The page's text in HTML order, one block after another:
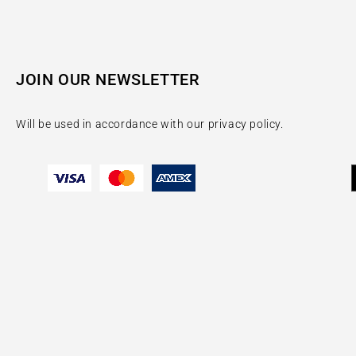
JOIN OUR NEWSLETTER
Will be used in accordance with our privacy policy.